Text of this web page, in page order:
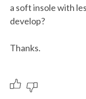
a soft insole with
develop?
Thanks.